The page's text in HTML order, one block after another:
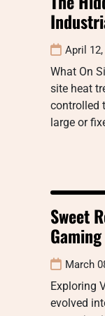
April
What On
site heat
controlled
large or
Sweet
Gaming
March
Exploring
evolved